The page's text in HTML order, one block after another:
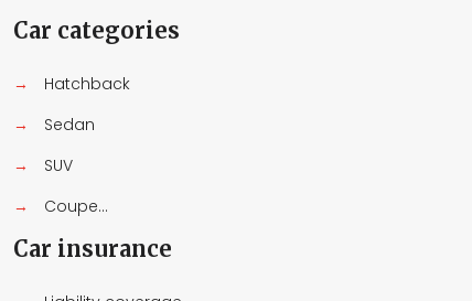
Car categories
→
Hatchback
→
Sedan
→
SUV
→
Coupe...
Car insurance